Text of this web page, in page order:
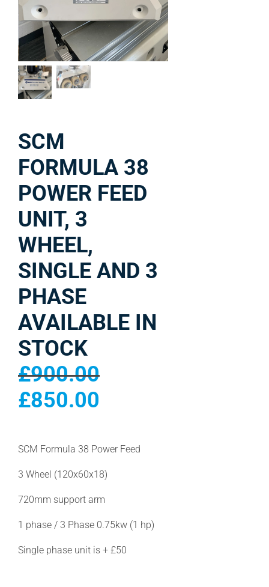
SCM
FORMULA 38
POWER FEED
UNIT, 3
WHEEL,
SINGLE AND 3
PHASE
AVAILABLE IN
STOCK
£900.00
Original
price
£850.00
SCM Formula 38 Power Feed
3 Wheel (120x60x18)
720mm support arm
1 phase / 3 Phase 0.75kw (1 hp)
Single phase unit is + £50